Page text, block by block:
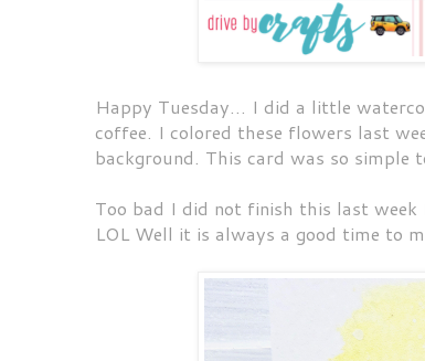
Happy Tuesday... I did a little
coffee. I colored these flowers last
background. This card was so
Too bad I did not finish this last week
LOL Well it is always a good time to